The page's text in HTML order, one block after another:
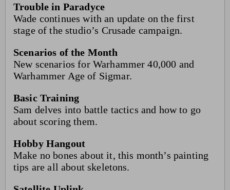
Trouble in Paradyce
Wade continues with an update on the first
stage of the studio’s Crusade campaign.
Scenarios of the Month
New scenarios for Warhammer 40,000 and
Warhammer Age of Sigmar.
Basic Training
Sam delves into battle tactics and how to go
about scoring them.
Hobby Hangout
Make no bones about it, this month’s painting
tips are all about skeletons.